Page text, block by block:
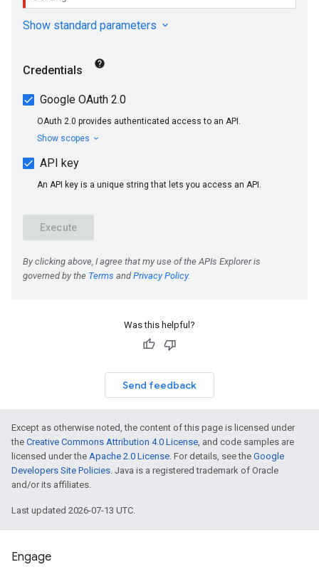
Was this helpful?
Send feedback
Except as otherwise noted, the content of this page is licensed under
the Creative Commons Attribution 4.0 License, and code samples are
licensed under the Apache 2.0 License. For details, see the Google
Developers Site Policies. Java is a registered trademark of Oracle
and/or its affiliates.
Last updated 2026-07-13 UTC.
Engage